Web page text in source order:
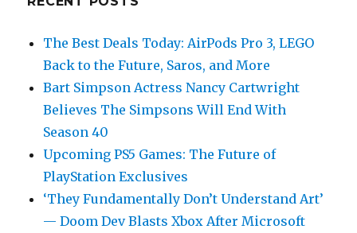
The Best Deals Today: AirPods Pro 3, LEGO
Back to the Future, Saros, and More
Bart Simpson Actress Nancy Cartwright
Believes The Simpsons Will End With
Season 40
Upcoming PS5 Games: The Future of
PlayStation Exclusives
‘They Fundamentally Don’t Understand Art’
— Doom Dev Blasts Xbox After Microsoft